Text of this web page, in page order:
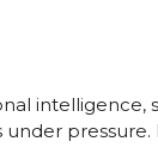
intelligence,